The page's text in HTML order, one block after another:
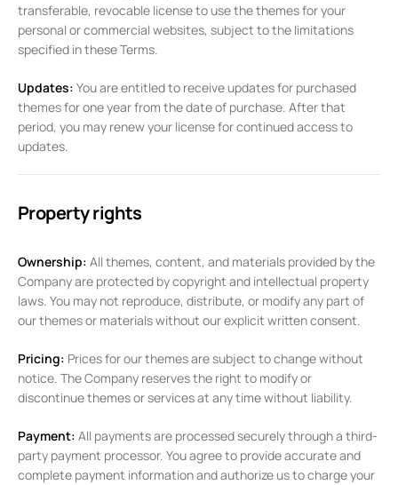
transferable, revocable license to use the themes for your
personal or commercial websites, subject to the limitations
specified in these Terms.
Updates: You are entitled to receive updates for purchased
themes for one year from the date of purchase. After that
period, you may renew your license for continued access to
updates.
Property rights
Ownership: All themes, content, and materials provided by the
Company are protected by copyright and intellectual property
laws. You may not reproduce, distribute, or modify any part of
our themes or materials without our explicit written consent.
Pricing: Prices for our themes are subject to change without
notice. The Company reserves the right to modify or
discontinue themes or services at any time without liability.
Payment: All payments are processed securely through a third-
party payment processor. You agree to provide accurate and
complete payment information and authorize us to charge your